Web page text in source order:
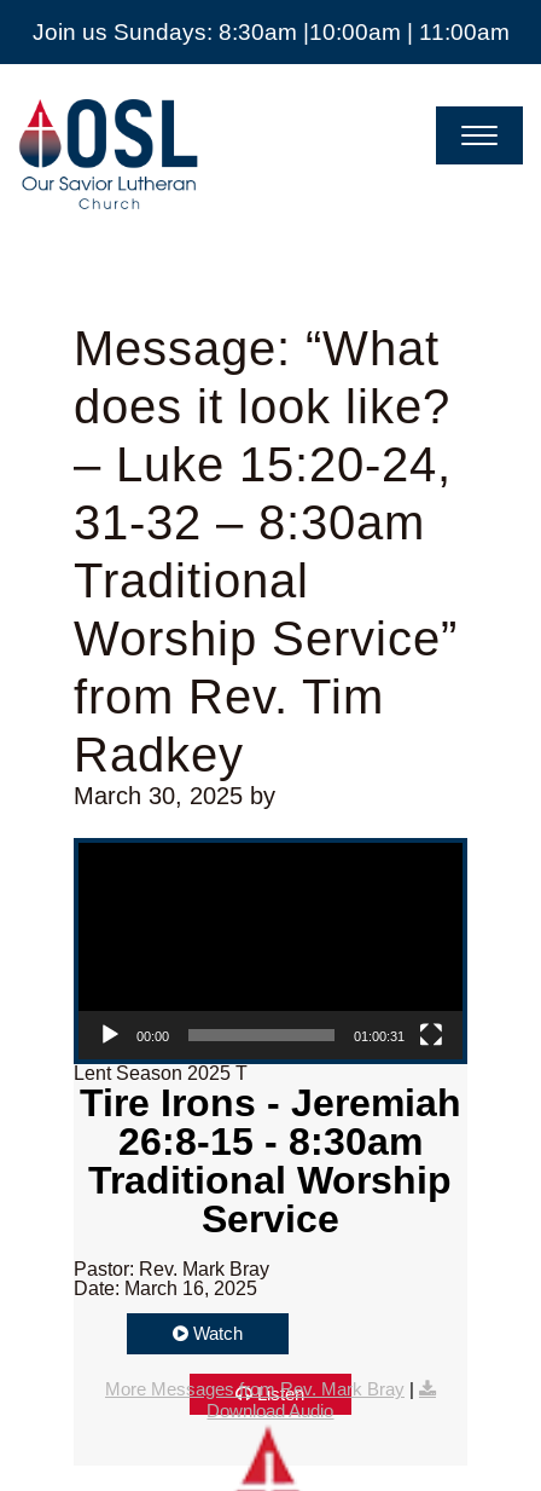
Join us Sundays: 8:30am |10:00am | 11:00am
Our
Savior
Lutheran
Church
Mckinney
Message: “What
does it look like?
– Luke 15:20-24,
31-32 – 8:30am
Traditional
Worship Service”
from Rev. Tim
Radkey
March 30, 2025by
Video Player
00:00 01:00:31
Lent Season 2025 T
Tire Irons - Jeremiah
26:8-15 - 8:30am
Traditional Worship
Service
Pastor: Rev. Mark Bray
Date: March 16, 2025
Watch
Listen
More Messages from Rev. Mark Bray |
Download Audio